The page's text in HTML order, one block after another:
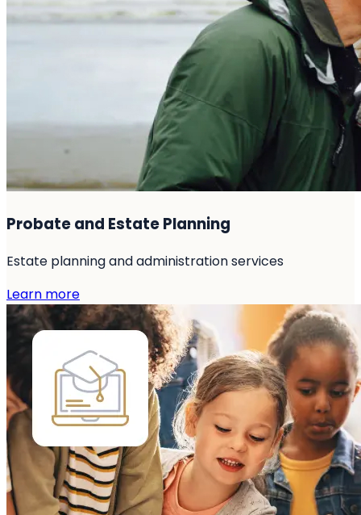
Probate and Estate Planning
Estate planning and administration services
Learn more